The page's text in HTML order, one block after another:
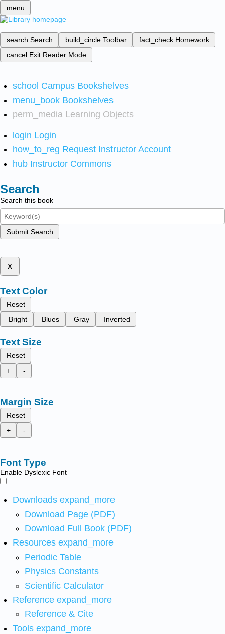
menu
search Search build_circle Toolbar fact_check Homework
cancel Exit Reader Mode
school Campus Bookshelves
menu_book Bookshelves
perm_media Learning Objects
login Login
how_to_reg Request Instructor Account
hub Instructor Commons
Search
Search this book
Submit Search
x
Text Color
Reset
Bright
Blues Gray Inverted
Text Size
Reset
+
-
Margin Size
Reset
+
-
Font Type
Enable Dyslexic Font
Downloads expand_more
Download Page (PDF)
Download Full Book (PDF)
Resources expand_more
Periodic Table
Physics Constants
Scientific Calculator
Reference expand_more
Reference & Cite
Tools expand_more